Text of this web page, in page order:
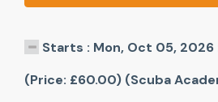
Starts : Mon, Oct 05, 2026
(Price: £60.00) (Scuba